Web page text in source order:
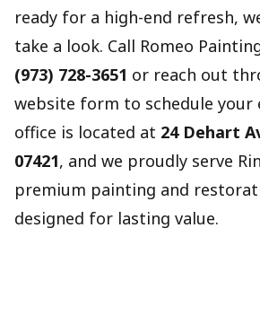
ready for a high-end refresh,
take a look. Call Romeo
(973) 728-3651 or reach out
website form to schedule your
office is located at 24 Dehart
07421, and we proudly serve
premium painting and
designed for lasting value.